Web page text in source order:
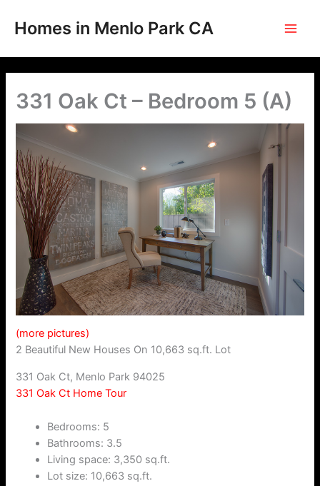
Homes in Menlo Park CA
331 Oak Ct – Bedroom 5 (A)
(more pictures)
2 Beautiful New Houses On 10,663 sq.ft. Lot
331 Oak Ct, Menlo Park 94025
331 Oak Ct Home Tour
Bedrooms: 5
Bathrooms: 3.5
Living space: 3,350 sq.ft.
Lot size: 10,663 sq.ft.